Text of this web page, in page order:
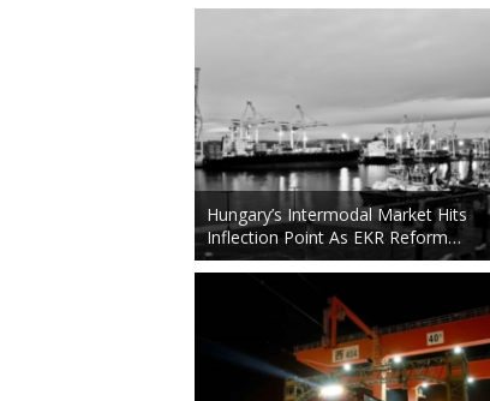
Hungary’s Intermodal Market Hits
Inflection Point As EKR Reform…